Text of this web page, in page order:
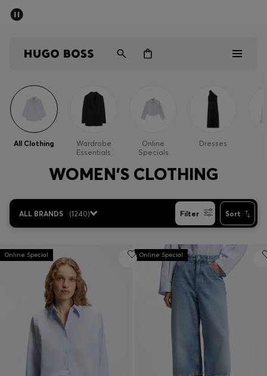
Men
Women
Discover
Sale
Login / Register
Favorite (Items)
Contact & Service
All Clothing
Wardrobe
Essentials
Online
Specials
Dresses
WOMEN'S CLOTHING
ALL BRANDS (1240) Filter Sort
Online Special Online Special